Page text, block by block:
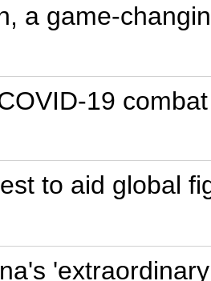
a game-
19
to aid global